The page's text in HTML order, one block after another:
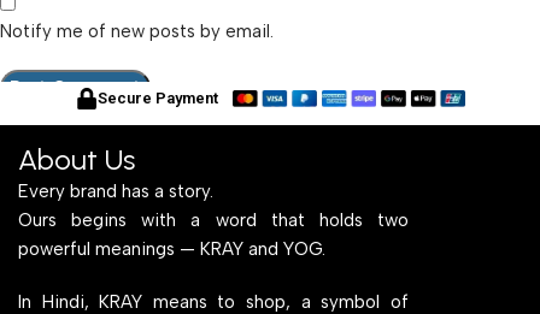
Notify me of new posts by email.
Secure Payment
About Us
Every brand has a story.
Ours begins with a word that holds two
powerful meanings — KRAY and YOG.
In Hindi, KRAY means to shop, a symbol of